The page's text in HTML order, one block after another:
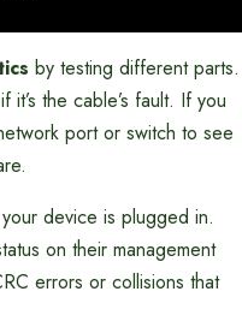
by testing different parts.
the cable’s fault. If you
port or switch to see
device is plugged in.
on their management
errors or collisions that